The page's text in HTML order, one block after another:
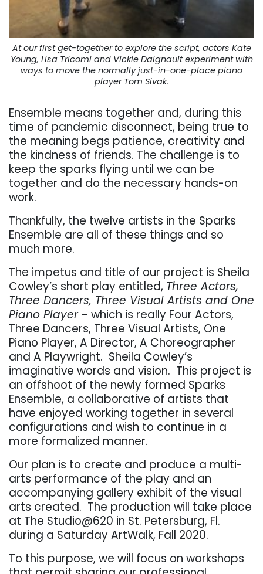
At our first get-together to explore the script, actors Kate
Young, Lisa Tricomi and Vickie Daignault experiment with
ways to move the normally just-in-one-place piano
player Tom Sivak.
Ensemble means together and, during this
time of pandemic disconnect, being true to
the meaning begs patience, creativity and
the kindness of friends. The challenge is to
keep the sparks flying until we can be
together and do the necessary hands-on
work.
Thankfully, the twelve artists in the Sparks
Ensemble are all of these things and so
much more.
The impetus and title of our project is Sheila
Cowley’s short play entitled, Three Actors,
Three Dancers, Three Visual Artists and One
Piano Player– which is really Four Actors,
Three Dancers, Three Visual Artists, One
Piano Player, A Director, A Choreographer
and A Playwright. Sheila Cowley’s
imaginative words and vision. This project is
an offshoot of the newly formed Sparks
Ensemble, a collaborative of artists that
have enjoyed working together in several
configurations and wish to continue in a
more formalized manner.
Our plan is to create and produce a multi-
arts performance of the play and an
accompanying gallery exhibit of the visual
arts created. The production will take place
at The Studio@620 in St. Petersburg, Fl.
during a Saturday ArtWalk, Fall 2020.
To this purpose, we will focus on workshops